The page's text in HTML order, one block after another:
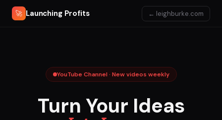
🚀 Launching Profits ← leighburke.com
YouTube Channel · New videos weekly
Turn Your Ideas